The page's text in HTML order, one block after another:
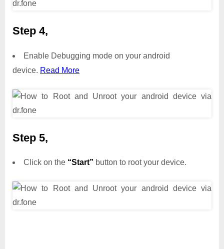
Step 4,
Enable Debugging mode on your android
device. Read More
Step 5,
Click on the “Start” button to root your device.